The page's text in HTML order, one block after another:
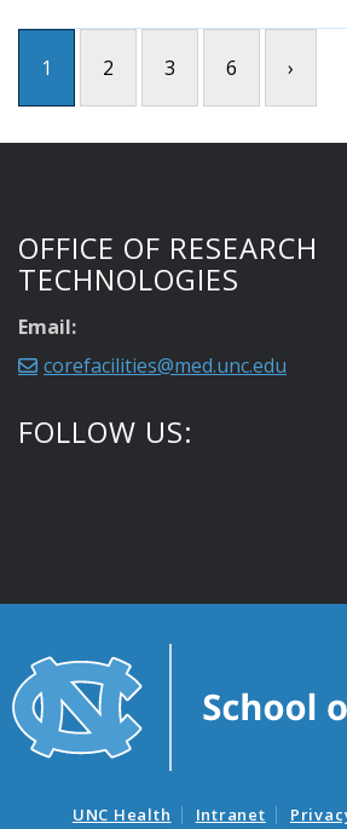
1 2 3 6 ›
OFFICE OF RESEARCH
TECHNOLOGIES
Email:
corefacilities@med.unc.edu
FOLLOW US:
UNC Health Intranet